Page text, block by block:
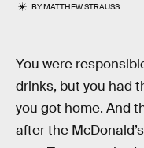
BYMATTHEW STRAUSS
You were
drinks, but you had
you got home. And
after the